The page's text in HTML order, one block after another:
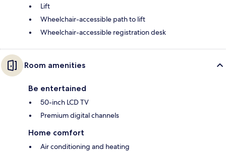
Lift
Wheelchair-accessible path to lift
Wheelchair-accessible registration desk
Room amenities
Be entertained
50-inch LCD TV
Premium digital channels
Home comfort
Air conditioning and heating